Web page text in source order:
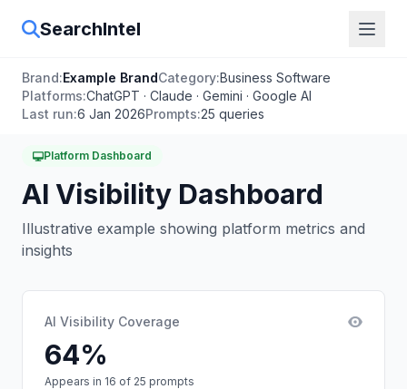
SearchIntel
Brand:Example BrandCategory:Business Software
Platforms:ChatGPT · Claude · Gemini · Google AI
Last run:6 Jan 2026Prompts:25 queries
Platform Dashboard
AI Visibility Dashboard
Illustrative example showing platform metrics and
insights
AI Visibility Coverage
64%
Appears in 16 of 25 prompts